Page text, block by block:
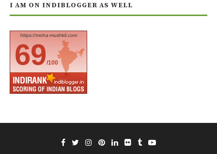
I AM ON INDIBLOGGER AS WELL
https://moha-mushkil.com
69/100